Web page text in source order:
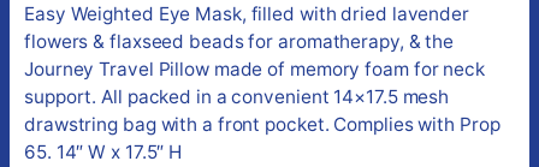
Easy Weighted Eye Mask, filled with dried lavender
flowers & flaxseed beads for aromatherapy, & the
Journey Travel Pillow made of memory foam for neck
support. All packed in a convenient 14×17.5 mesh
drawstring bag with a front pocket. Complies with Prop
65. 14″ W x 17.5″ H